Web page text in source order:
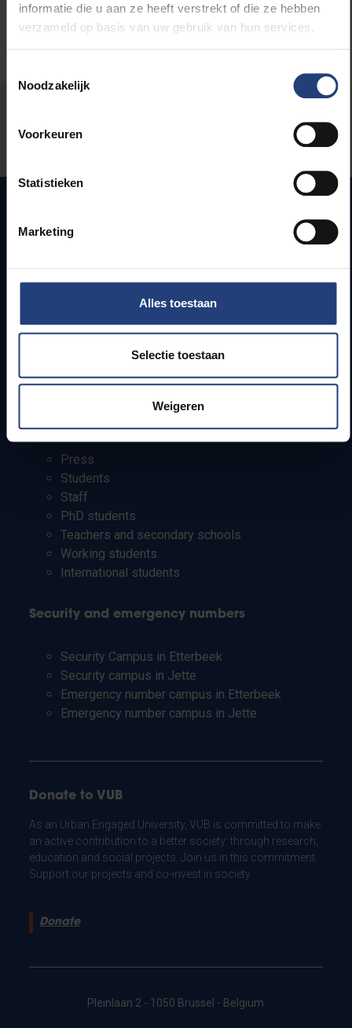
informatie die u aan ze heeft verstrekt of die ze hebben
verzameld op basis van uw gebruik van hun services.
Noodzakelijk
Voorkeuren
Statistieken
Marketing
Alles toestaan
Selectie toestaan
Weigeren
Quick links
Webmail
How to get to the VUB campuses
Research groups
Campus facilities
Press
Students
Staff
PhD students
Teachers and secondary schools
Working students
International students
Security and emergency numbers
Security Campus in Etterbeek
Security campus in Jette
Emergency number campus in Etterbeek
Emergency number campus in Jette
Donate to VUB
As an Urban Engaged University, VUB is committed to make
an active contribution to a better society: through research,
education and social projects. Join us in this commitment.
Support our projects and co-invest in society.
Donate
Pleinlaan 2 - 1050 Brussel - Belgium